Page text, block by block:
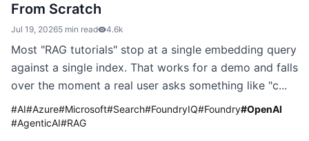
From Scratch
Jul 19, 20265 min read 4.6k
Most "RAG tutorials" stop at a single embedding query
against a single index. That works for a demo and falls
over the moment a real user asks something like "c...
#AI#Azure#Microsoft#Search#FoundryIQ#Foundry#OpenAI
#AgenticAI#RAG